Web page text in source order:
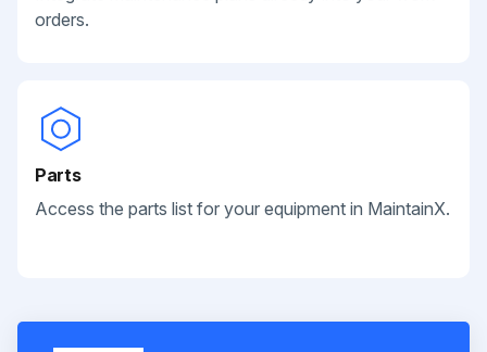
orders.
Parts
Access the parts list for your equipment in MaintainX.